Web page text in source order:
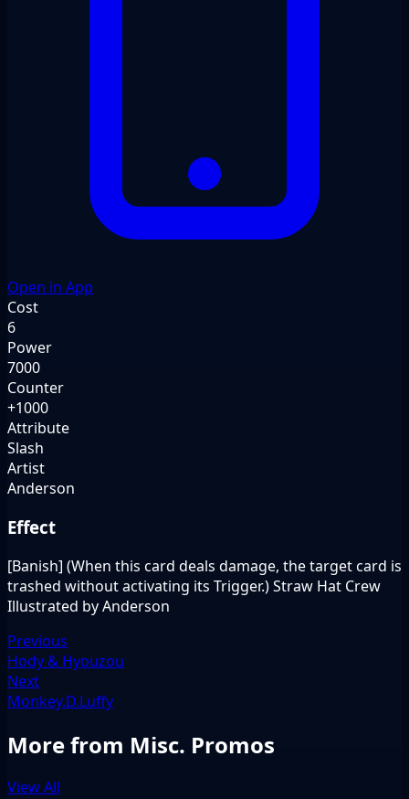
Open in App
Cost
6
Power
7000
Counter
+1000
Attribute
Slash
Artist
Anderson
Effect
[Banish] (When this card deals damage, the target card is
trashed without activating its Trigger.) Straw Hat Crew
Illustrated by Anderson
Previous
Hody & Hyouzou
Next
Monkey.D.Luffy
More from Misc. Promos
View All